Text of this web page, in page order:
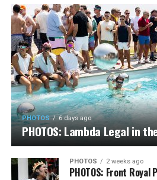
PHOTOS 6 days ago
PHOTOS: Lambda Legal in
PHOTOS 2 weeks ago
PHOTOS: Front Royal